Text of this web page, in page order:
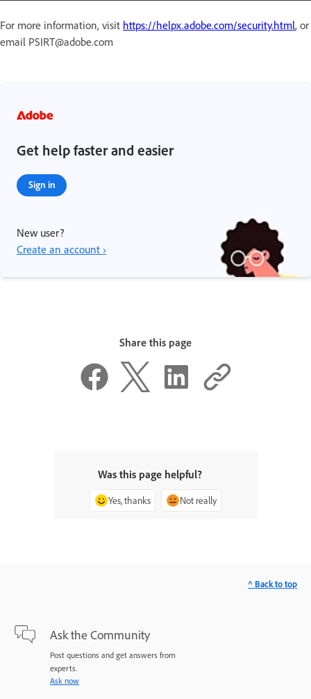
For more information, visit https://helpx.adobe.com/security.html, or
email PSIRT@adobe.com
Get help faster and easier
Sign in
New user?
Create an account ›
Share this page
Was this page helpful?
Yes, thanks Not really
Ask the Community
Post questions and get answers from
experts.
Ask now
^ Back to top